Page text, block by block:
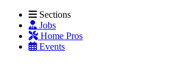
Sections
Jobs
Home Pros
Events